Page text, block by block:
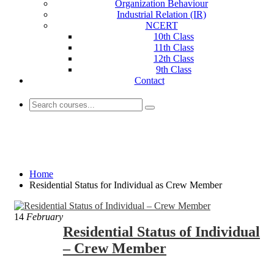
Organization Behaviour
Industrial Relation (IR)
NCERT
10th Class
11th Class
12th Class
9th Class
Contact
Home
Residential Status for Individual as Crew Member
14 February
Residential Status of Individual
– Crew Member